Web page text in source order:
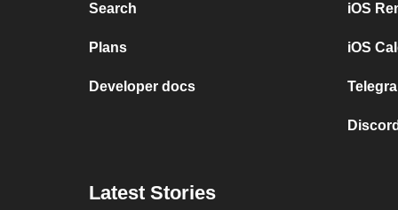
Search
Plans
Developer docs
iOS
iOS
Latest Stories